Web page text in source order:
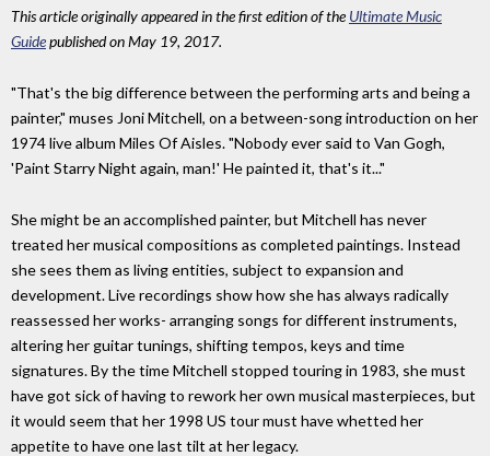
This article originally appeared in the first edition of theUltimate Music
Guidepublished on May 19, 2017.
"That's the big difference between the performing arts and being a
painter," muses Joni Mitchell, on a between-song introduction on her
1974 live album Miles Of Aisles. "Nobody ever said to Van Gogh,
'Paint Starry Night again, man!' He painted it, that's it..."
She might be an accomplished painter, but Mitchell has never
treated her musical compositions as completed paintings. Instead
she sees them as living entities, subject to expansion and
development. Live recordings show how she has always radically
reassessed her works- arranging songs for different instruments,
altering her guitar tunings, shifting tempos, keys and time
signatures. By the time Mitchell stopped touring in 1983, she must
have got sick of having to rework her own musical masterpieces, but
it would seem that her 1998 US tour must have whetted her
appetite to have one last tilt at her legacy.